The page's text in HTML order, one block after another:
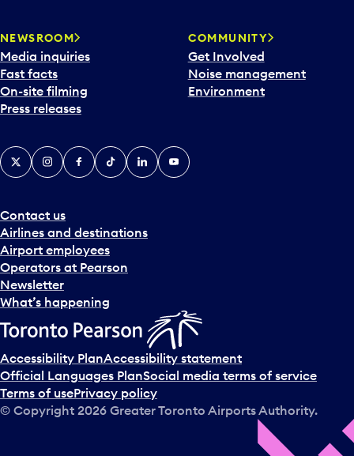
NEWSROOM
Media inquiries
Fast facts
On-site filming
Press releases
COMMUNITY
Get Involved
Noise management
Environment
Contact us
Airlines and destinations
Airport employees
Operators at Pearson
Newsletter
What’s happening
X InstagramFacebook
TiktokLinkedInYouTube
Accessibility PlanAccessibility statement
Official Languages PlanSocial media terms of service
Terms of usePrivacy policy
© Copyright 2026 Greater Toronto Airports Authority.